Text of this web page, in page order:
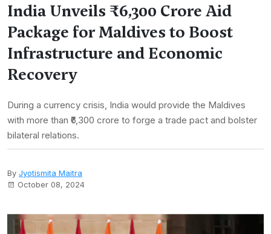
India Unveils ₹6,300 Crore Aid
Package for Maldives to Boost
Infrastructure and Economic
Recovery
During a currency crisis, India would provide the Maldives
with more than ₹6,300 crore to forge a trade pact and bolster
bilateral relations.
By Jyotismita Maitra
October 08, 2024